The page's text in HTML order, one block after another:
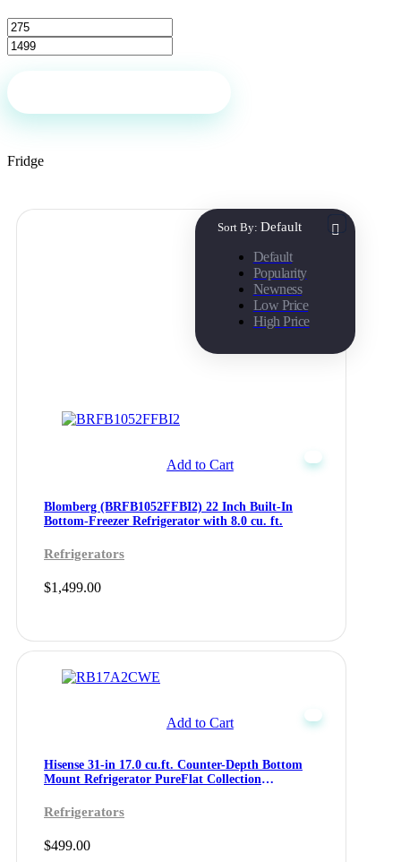
Fridge
Sort By: Default
Default
Popularity
Newness
Low Price
High Price
Blomberg (BRFB1052FFBI2) 22 Inch Built-In
Bottom-Freezer Refrigerator with 8.0 cu. ft.
$1,499.00
Refrigerators
Add to Cart
Hisense 31-in 17.0 cu.ft. Counter-Depth Bottom
Mount Refrigerator PureFlat Collection
$499.00
Refrigerators
Add to Cart